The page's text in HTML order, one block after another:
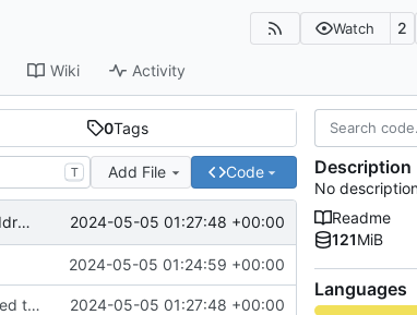
Watch 2
Wiki Activity
0Tags
T Add File Code
Changed the logic for email engine and backend also changed the from email address to send mail 2024-05-05 01:27:48 +00:00
2024-05-05 01:24:59 +00:00
Changed the logic for email engine and backend also changed the from email address to send mail 2024-05-05 01:27:48 +00:00
Description
No
Readme
121MiB
Languages